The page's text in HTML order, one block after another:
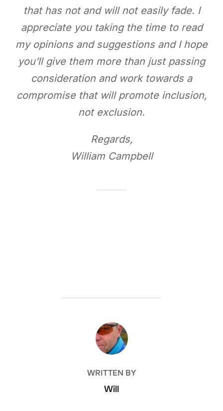
that has not and will not easily fade. I
appreciate you taking the time to read
my opinions and suggestions and I hope
you’ll give them more than just passing
consideration and work towards a
compromise that will promote inclusion,
not exclusion.
Regards,
William Campbell
POST AUTHOR
WRITTEN BY
Will